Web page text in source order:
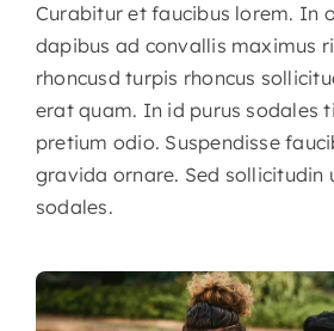
Curabitur et faucibus lorem. In
dapibus ad convallis maximus
rhoncusd turpis rhoncus
erat quam. In id purus sodales
pretium odio. Suspendisse
gravida ornare. Sed sollicitudin
sodales.